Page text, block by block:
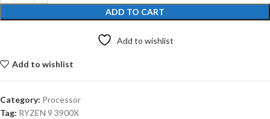
ADD TO CART
Add to wishlist
Add to wishlist
Category: Processor
Tag: RYZEN 9 3900X